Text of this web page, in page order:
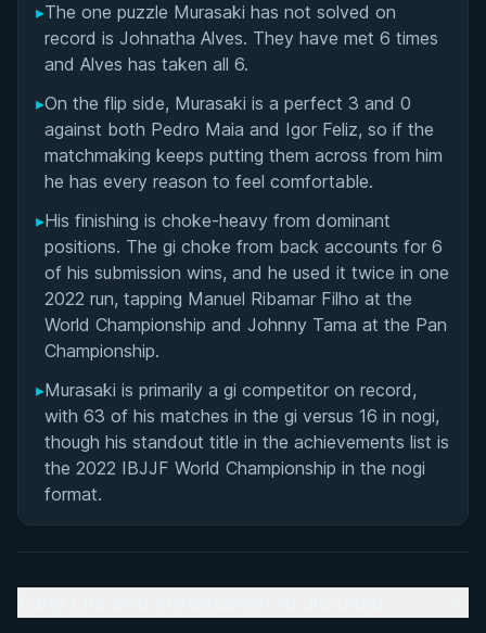
Rivalries
▸The one puzzle Murasaki has not solved on
record is Johnatha Alves. They have met 6 times
and Alves has taken all 6.
▸On the flip side, Murasaki is a perfect 3 and 0
against both Pedro Maia and Igor Feliz, so if the
matchmaking keeps putting them across from him
he has every reason to feel comfortable.
▸His finishing is choke-heavy from dominant
positions. The gi choke from back accounts for 6
of his submission wins, and he used it twice in one
2022 run, tapping Manuel Ribamar Filho at the
World Championship and Johnny Tama at the Pan
Championship.
▸Murasaki is primarily a gi competitor on record,
with 63 of his matches in the gi versus 16 in nogi,
though his standout title in the achievements list is
the 2022 IBJJF World Championship in the nogi
format.